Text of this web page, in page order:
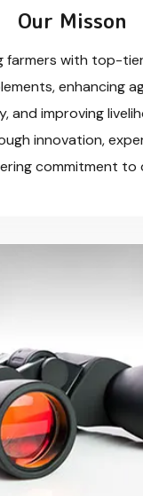
Our Misson
farmers with top-
enhancing
and improving
innovation,
commitment to